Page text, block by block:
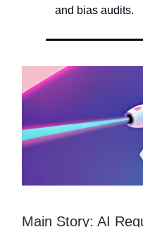
and bias audits.
Main Story: AI